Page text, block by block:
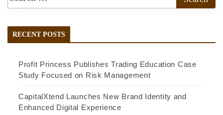
RECENT POSTS
Profit Princess Publishes Trading Education Case
Study Focused on Risk Management
CapitalXtend Launches New Brand Identity and
Enhanced Digital Experience